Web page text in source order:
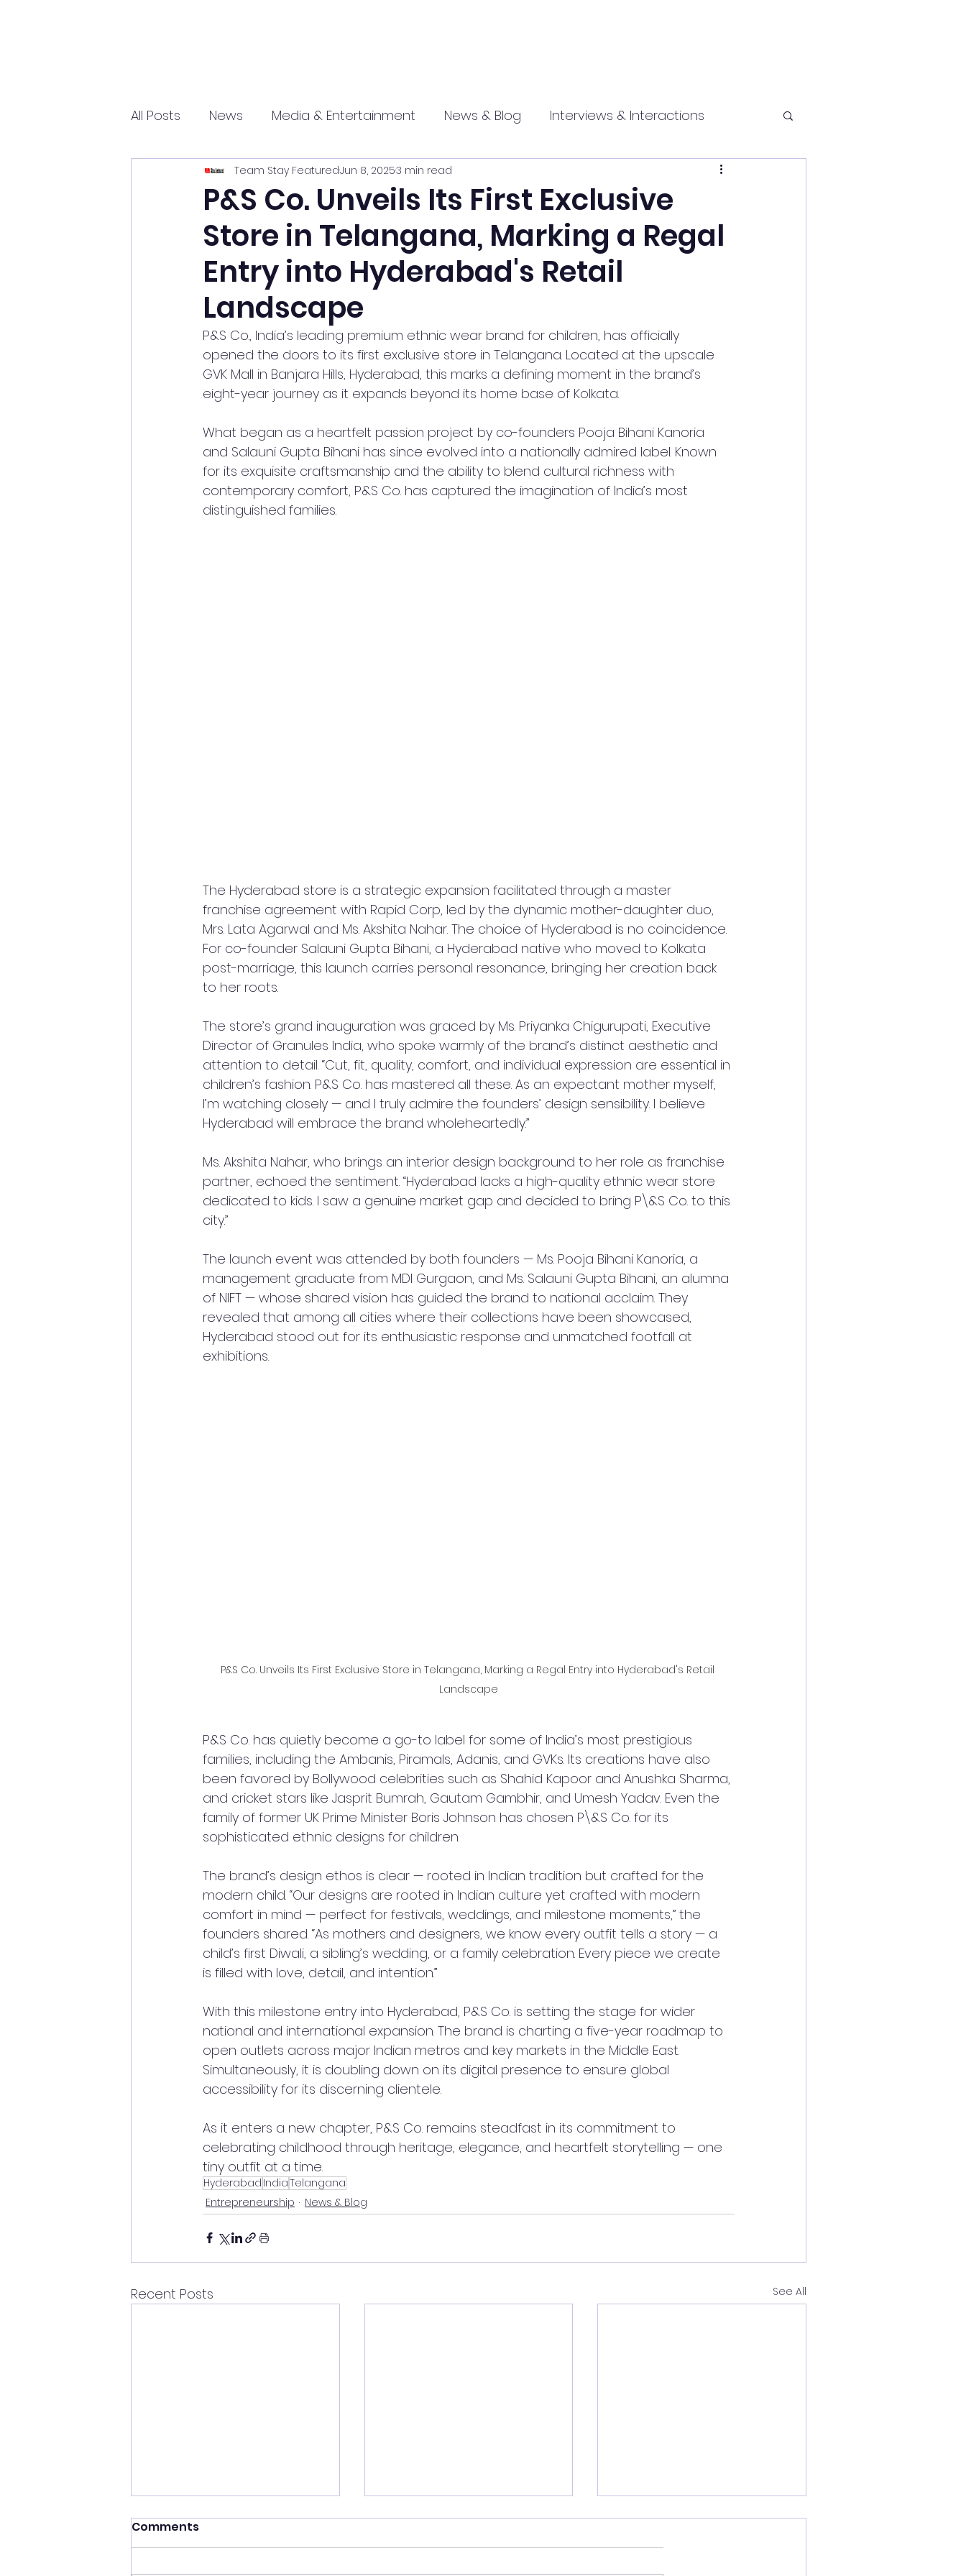
All Posts News Media & Entertainment News & Blog Interviews & Interactions
Entrepreneurship Promotional Health and fitness
Science and Tech marathi press
P&S Co. Unveils Its First Exclusive
Store in Telangana, Marking a Regal
Entry into Hyderabad's Retail
Landscape
Team Stay FeaturedJun 8, 20253 min read
P&S Co., India’s leading premium ethnic wear brand for children, has officially
opened the doors to its first exclusive store in Telangana. Located at the upscale
GVK Mall in Banjara Hills, Hyderabad, this marks a defining moment in the brand’s
eight-year journey as it expands beyond its home base of Kolkata.
What began as a heartfelt passion project by co-founders Pooja Bihani Kanoria
and Salauni Gupta Bihani has since evolved into a nationally admired label. Known
for its exquisite craftsmanship and the ability to blend cultural richness with
contemporary comfort, P&S Co. has captured the imagination of India’s most
distinguished families.
The Hyderabad store is a strategic expansion facilitated through a master
franchise agreement with Rapid Corp, led by the dynamic mother-daughter duo,
Mrs. Lata Agarwal and Ms. Akshita Nahar. The choice of Hyderabad is no coincidence.
For co-founder Salauni Gupta Bihani, a Hyderabad native who moved to Kolkata
post-marriage, this launch carries personal resonance, bringing her creation back
to her roots.
The store’s grand inauguration was graced by Ms. Priyanka Chigurupati, Executive
Director of Granules India, who spoke warmly of the brand’s distinct aesthetic and
attention to detail. “Cut, fit, quality, comfort, and individual expression are essential in
children’s fashion. P&S Co. has mastered all these. As an expectant mother myself,
I’m watching closely — and I truly admire the founders’ design sensibility. I believe
Hyderabad will embrace the brand wholeheartedly.”
Ms. Akshita Nahar, who brings an interior design background to her role as franchise
partner, echoed the sentiment. “Hyderabad lacks a high-quality ethnic wear store
dedicated to kids. I saw a genuine market gap and decided to bring P\&S Co. to this
city.”
The launch event was attended by both founders — Ms. Pooja Bihani Kanoria, a
management graduate from MDI Gurgaon, and Ms. Salauni Gupta Bihani, an alumna
of NIFT — whose shared vision has guided the brand to national acclaim. They
revealed that among all cities where their collections have been showcased,
Hyderabad stood out for its enthusiastic response and unmatched footfall at
exhibitions.
P&S Co. Unveils Its First Exclusive Store in Telangana, Marking a Regal Entry into Hyderabad's Retail
Landscape
P&S Co. has quietly become a go-to label for some of India’s most prestigious
families, including the Ambanis, Piramals, Adanis, and GVKs. Its creations have also
been favored by Bollywood celebrities such as Shahid Kapoor and Anushka Sharma,
and cricket stars like Jasprit Bumrah, Gautam Gambhir, and Umesh Yadav. Even the
family of former UK Prime Minister Boris Johnson has chosen P\&S Co. for its
sophisticated ethnic designs for children.
The brand’s design ethos is clear — rooted in Indian tradition but crafted for the
modern child. “Our designs are rooted in Indian culture yet crafted with modern
comfort in mind — perfect for festivals, weddings, and milestone moments,” the
founders shared. “As mothers and designers, we know every outfit tells a story — a
child’s first Diwali, a sibling’s wedding, or a family celebration. Every piece we create
is filled with love, detail, and intention.”
With this milestone entry into Hyderabad, P&S Co. is setting the stage for wider
national and international expansion. The brand is charting a five-year roadmap to
open outlets across major Indian metros and key markets in the Middle East.
Simultaneously, it is doubling down on its digital presence to ensure global
accessibility for its discerning clientele.
As it enters a new chapter, P&S Co. remains steadfast in its commitment to
celebrating childhood through heritage, elegance, and heartfelt storytelling — one
tiny outfit at a time.
Hyderabad IndiaTelangana
Entrepreneurship
News & Blog
Recent Posts See All
Comments